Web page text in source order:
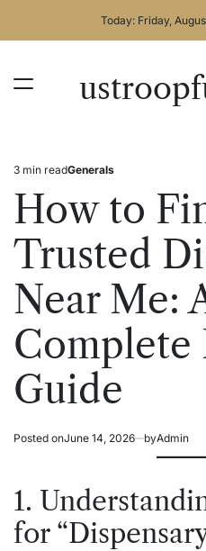
Today: Friday,
Estimated
read
time
3 min readPosted
Generals
How to
Trusted
Near Me:
Complete
Guide
Posted onJune 14, 2026 byAdmin
1.
for